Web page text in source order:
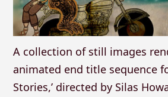
A collection of still images
animated end title sequence
Stories,’ directed by Silas